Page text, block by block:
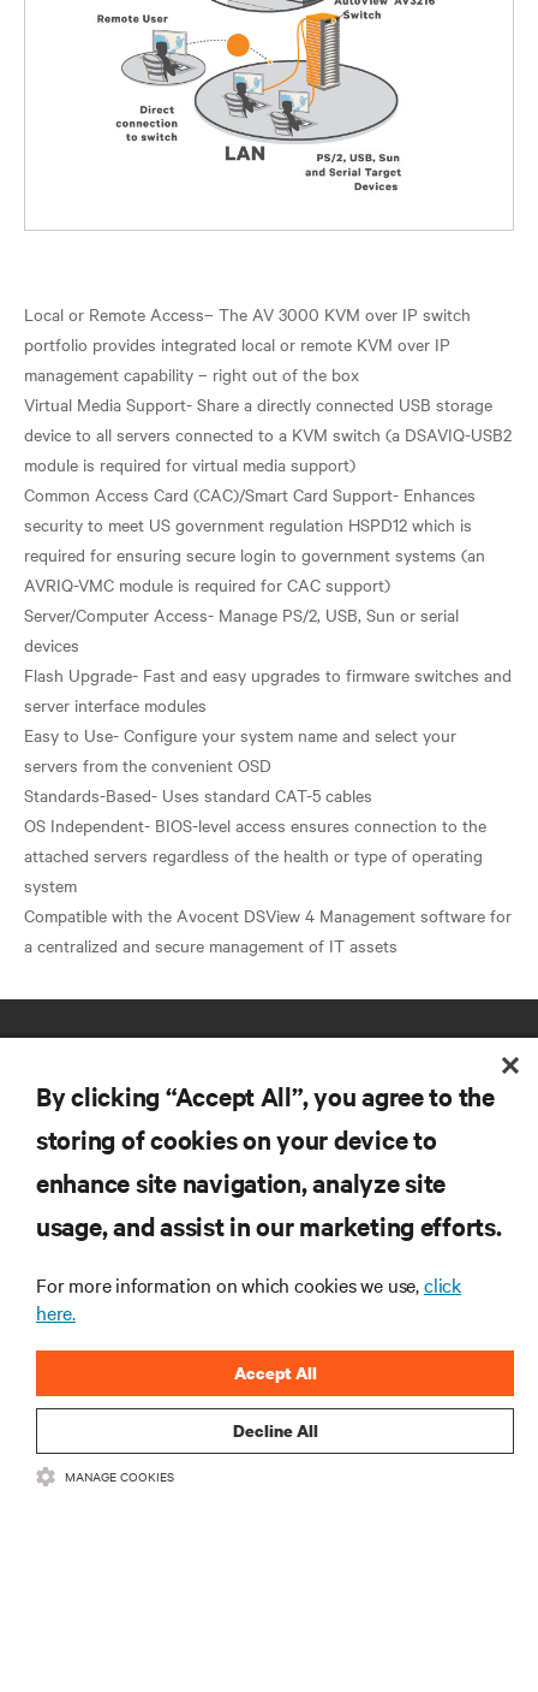
Local or Remote Access– The AV 3000 KVM over IP switch
portfolio provides integrated local or remote KVM over IP
management capability – right out of the box
Virtual Media Support- Share a directly connected USB storage
device to all servers connected to a KVM switch (a DSAVIQ-USB2
module is required for virtual media support)
Common Access Card (CAC)/Smart Card Support- Enhances
security to meet US government regulation HSPD12 which is
required for ensuring secure login to government systems (an
AVRIQ-VMC module is required for CAC support)
Server/Computer Access- Manage PS/2, USB, Sun or serial
devices
Flash Upgrade- Fast and easy upgrades to firmware switches and
server interface modules
Easy to Use- Configure your system name and select your
servers from the convenient OSD
Standards-Based- Uses standard CAT-5 cables
OS Independent- BIOS-level access ensures connection to the
attached servers regardless of the health or type of operating
system
​Compatible with the Avocent DSView 4 Management software for
RESOURCES
CORPORATE
CONNECT WITH US
By clicking “Accept All”, you agree to the
storing of cookies on your device to
enhance site navigation, analyze site
usage, and assist in our marketing efforts.
For more information on which cookies we use,click
here.
Decline All
Accept All
MANAGE COOKIES